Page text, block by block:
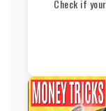
Check if